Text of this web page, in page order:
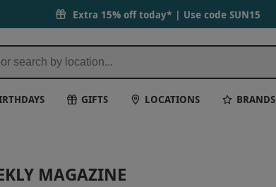
Extra 15% off today* | Use code SUN15
GIFTS LOCATIONS BRANDS
MAGAZINE